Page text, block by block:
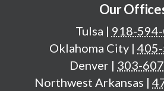
Our
Tulsa | 918-
Oklahoma City |
Denver | 303-
Northwest Arkansas |